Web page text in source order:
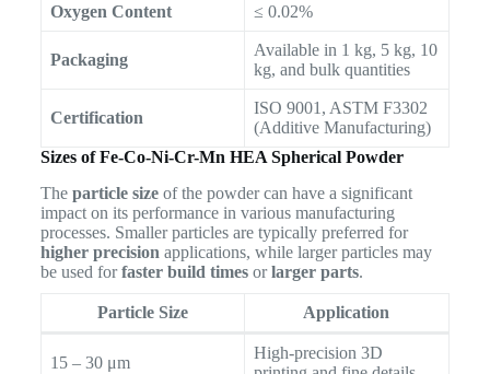
Oxygen Content ≤ 0.02%
Packaging
Available in 1 kg, 5 kg, 10
kg, and bulk quantities
Certification
ISO 9001, ASTM F3302
(Additive Manufacturing)
Sizes of Fe-Co-Ni-Cr-Mn HEA Spherical Powder
The particle sizeof the powder can have a significant
impact on its performance in various manufacturing
processes. Smaller particles are typically preferred for
higher precision applications, while larger particles may
be used forfaster build timesorlarger parts.
Particle Size Application
15 – 30 μm
High-precision 3D